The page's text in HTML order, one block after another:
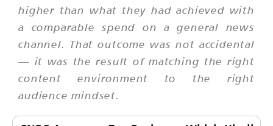
higher than what they had achieved with
a comparable spend on a general news
channel. That outcome was not accidental
— it was the result of matching the right
content environment to the right
audience mindset.